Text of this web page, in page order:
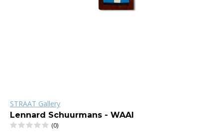
STRAAT Gallery
Lennard Schuurmans - WAAI
(0)